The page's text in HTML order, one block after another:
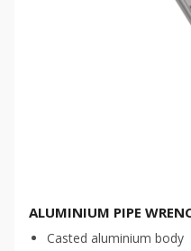
ALUMINIUM PIPE
Casted aluminium body